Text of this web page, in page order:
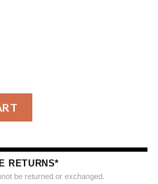
RETURNS*
be returned or exchanged.